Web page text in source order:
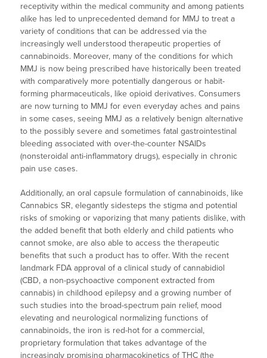
receptivity within the medical community and among patients
alike has led to unprecedented demand for MMJ to treat a
variety of conditions that can be addressed via the
increasingly well understood therapeutic properties of
cannabinoids. Moreover, many of the conditions for which
MMJ is now being prescribed have historically been treated
with comparatively more potentially dangerous or habit-
forming pharmaceuticals, like opioid derivatives. Consumers
are now turning to MMJ for even everyday aches and pains
in some cases, seeing MMJ as a relatively benign alternative
to the possibly severe and sometimes fatal gastrointestinal
bleeding associated with over-the-counter NSAIDs
(nonsteroidal anti-inflammatory drugs), especially in chronic
pain use cases.
Additionally, an oral capsule formulation of cannabinoids, like
Cannabics SR, elegantly sidesteps the stigma and potential
risks of smoking or vaporizing that many patients dislike, with
the added benefit that both elderly and child patients who
cannot smoke, are also able to access the therapeutic
benefits that such a product has to offer. With the recent
landmark FDA approval of a clinical study of cannabidiol
(CBD, a non-psychoactive component extracted from
cannabis) in childhood epilepsy and a growing number of
such studies into the broad-spectrum pain relief, mood
elevating and neurological normalizing functions of
cannabinoids, the iron is red-hot for a commercial,
proprietary formulation that takes advantage of the
increasingly promising pharmacokinetics of THC (the